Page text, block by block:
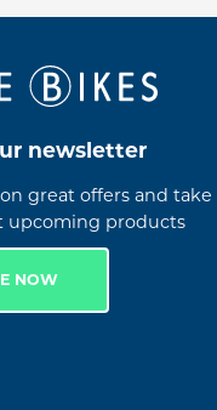
newsletter
great offers and take
upcoming products
NOW